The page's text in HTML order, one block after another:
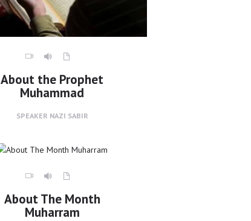
About the Prophet
Muhammad
SPEAKER NAZI SABIR
About The Month
Muharram